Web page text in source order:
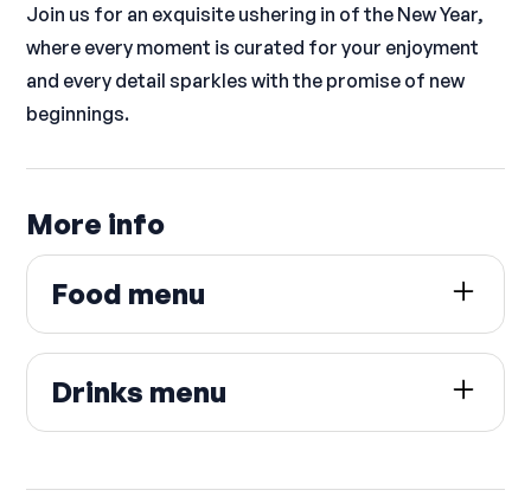
Join us for an exquisite ushering in of the New Year,
where every moment is curated for your enjoyment
and every detail sparkles with the promise of new
beginnings.
More info
Food menu
Served from 9-11:30 PM
Deep fried butternut squash ravioli, grana +
Drinks menu